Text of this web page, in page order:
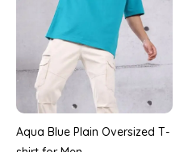
Aqua Blue Plain Oversized T-